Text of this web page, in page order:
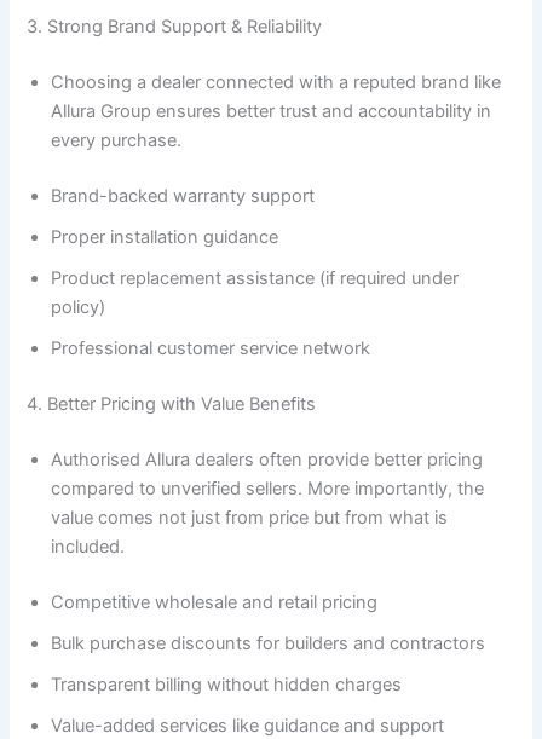
3. Strong Brand Support & Reliability
Choosing a dealer connected with a reputed brand like
Allura Group ensures better trust and accountability in
every purchase.
Brand-backed warranty support
Proper installation guidance
Product replacement assistance (if required under
policy)
Professional customer service network
4. Better Pricing with Value Benefits
Authorised Allura dealers often provide better pricing
compared to unverified sellers. More importantly, the
value comes not just from price but from what is
included.
Competitive wholesale and retail pricing
Bulk purchase discounts for builders and contractors
Transparent billing without hidden charges
Value-added services like guidance and support